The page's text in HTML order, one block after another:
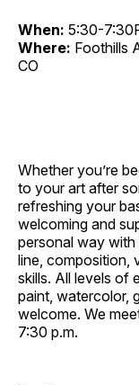
When: 5:30-
Where: Foothills
CO
Whether you’re
to your art after
refreshing your
welcoming and
personal way
line, composition,
skills. All levels of
paint, watercolor,
welcome. We
7:30 p.m.